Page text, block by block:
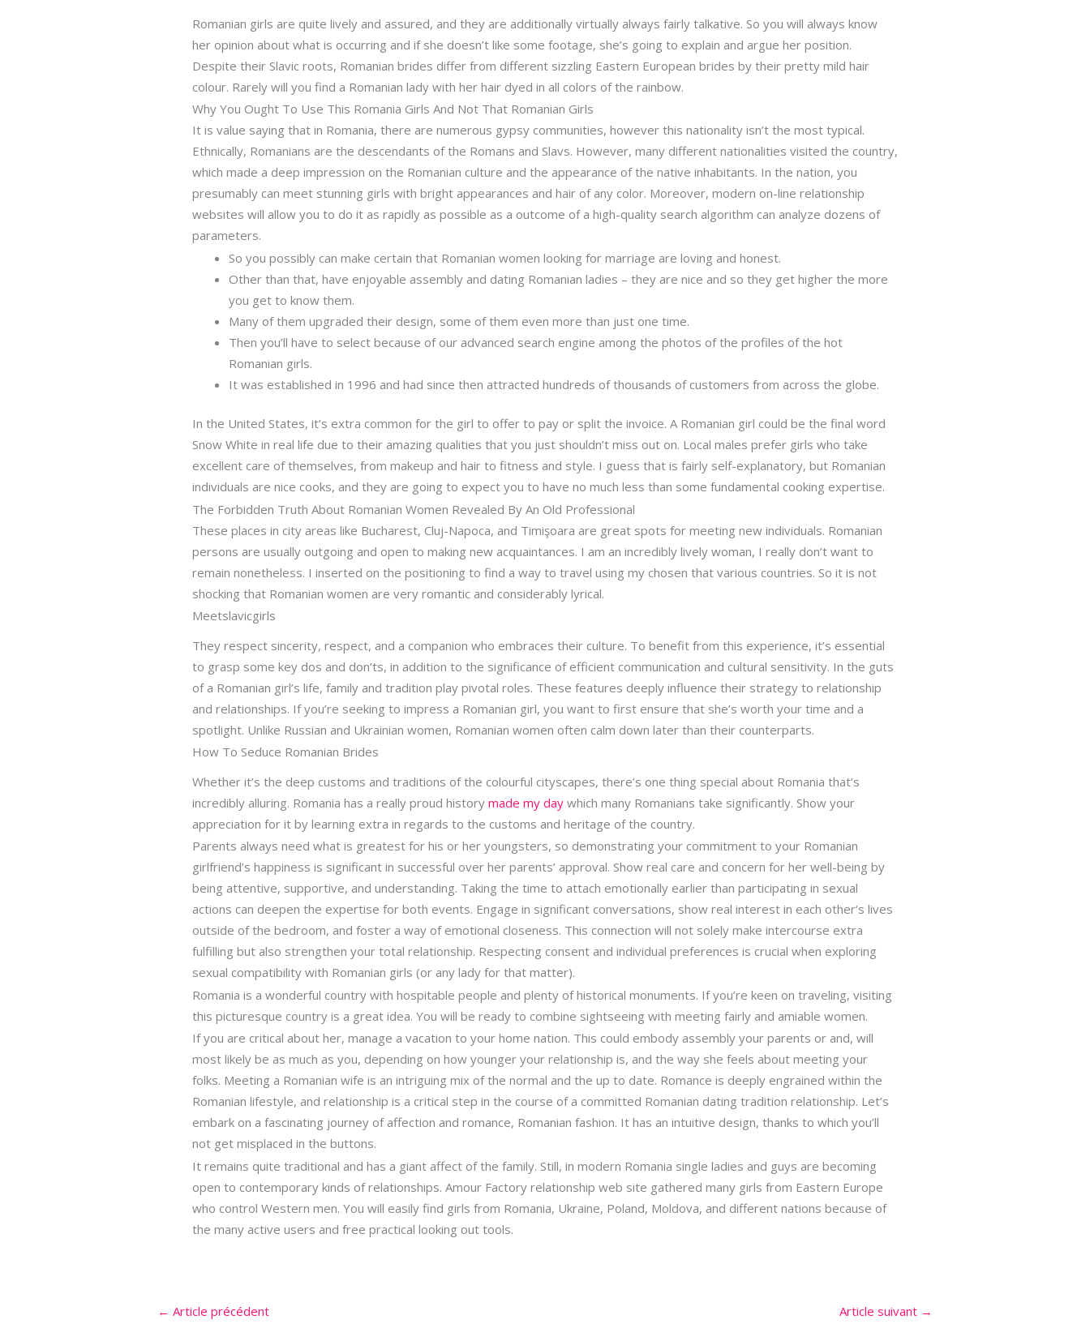
Romanian girls are quite lively and assured, and they are additionally virtually always fairly talkative. So you will always know
her opinion about what is occurring and if she doesn’t like some footage, she’s going to explain and argue her position.
Despite their Slavic roots, Romanian brides differ from different sizzling Eastern European brides by their pretty mild hair
colour. Rarely will you find a Romanian lady with her hair dyed in all colors of the rainbow.
Why You Ought To Use This Romania Girls And Not That Romanian Girls
It is value saying that in Romania, there are numerous gypsy communities, however this nationality isn’t the most typical.
Ethnically, Romanians are the descendants of the Romans and Slavs. However, many different nationalities visited the country,
which made a deep impression on the Romanian culture and the appearance of the native inhabitants. In the nation, you
presumably can meet stunning girls with bright appearances and hair of any color. Moreover, modern on-line relationship
websites will allow you to do it as rapidly as possible as a outcome of a high-quality search algorithm can analyze dozens of
parameters.
So you possibly can make certain that Romanian women looking for marriage are loving and honest.
Other than that, have enjoyable assembly and dating Romanian ladies – they are nice and so they get higher the more
you get to know them.
Many of them upgraded their design, some of them even more than just one time.
Then you’ll have to select because of our advanced search engine among the photos of the profiles of the hot
Romanian girls.
It was established in 1996 and had since then attracted hundreds of thousands of customers from across the globe.
In the United States, it’s extra common for the girl to offer to pay or split the invoice. A Romanian girl could be the final word
Snow White in real life due to their amazing qualities that you just shouldn’t miss out on. Local males prefer girls who take
excellent care of themselves, from makeup and hair to fitness and style. I guess that is fairly self-explanatory, but Romanian
individuals are nice cooks, and they are going to expect you to have no much less than some fundamental cooking expertise.
The Forbidden Truth About Romanian Women Revealed By An Old Professional
These places in city areas like Bucharest, Cluj-Napoca, and Timişoara are great spots for meeting new individuals. Romanian
persons are usually outgoing and open to making new acquaintances. I am an incredibly lively woman, I really don’t want to
remain nonetheless. I inserted on the positioning to find a way to travel using my chosen that various countries. So it is not
shocking that Romanian women are very romantic and considerably lyrical.
Meetslavicgirls
They respect sincerity, respect, and a companion who embraces their culture. To benefit from this experience, it’s essential
to grasp some key dos and don’ts, in addition to the significance of efficient communication and cultural sensitivity. In the guts
of a Romanian girl’s life, family and tradition play pivotal roles. These features deeply influence their strategy to relationship
and relationships. If you’re seeking to impress a Romanian girl, you want to first ensure that she’s worth your time and a
spotlight. Unlike Russian and Ukrainian women, Romanian women often calm down later than their counterparts.
How To Seduce Romanian Brides
Whether it’s the deep customs and traditions of the colourful cityscapes, there’s one thing special about Romania that’s
incredibly alluring. Romania has a really proud history made my day which many Romanians take significantly. Show your
appreciation for it by learning extra in regards to the customs and heritage of the country.
Parents always need what is greatest for his or her youngsters, so demonstrating your commitment to your Romanian
girlfriend’s happiness is significant in successful over her parents’ approval. Show real care and concern for her well-being by
being attentive, supportive, and understanding. Taking the time to attach emotionally earlier than participating in sexual
actions can deepen the expertise for both events. Engage in significant conversations, show real interest in each other’s lives
outside of the bedroom, and foster a way of emotional closeness. This connection will not solely make intercourse extra
fulfilling but also strengthen your total relationship. Respecting consent and individual preferences is crucial when exploring
sexual compatibility with Romanian girls (or any lady for that matter).
Romania is a wonderful country with hospitable people and plenty of historical monuments. If you’re keen on traveling, visiting
this picturesque country is a great idea. You will be ready to combine sightseeing with meeting fairly and amiable women.
If you are critical about her, manage a vacation to your home nation. This could embody assembly your parents or and, will
most likely be as much as you, depending on how younger your relationship is, and the way she feels about meeting your
folks. Meeting a Romanian wife is an intriguing mix of the normal and the up to date. Romance is deeply engrained within the
Romanian lifestyle, and relationship is a critical step in the course of a committed Romanian dating tradition relationship. Let’s
embark on a fascinating journey of affection and romance, Romanian fashion. It has an intuitive design, thanks to which you’ll
not get misplaced in the buttons.
It remains quite traditional and has a giant affect of the family. Still, in modern Romania single ladies and guys are becoming
open to contemporary kinds of relationships. Amour Factory relationship web site gathered many girls from Eastern Europe
who control Western men. You will easily find girls from Romania, Ukraine, Poland, Moldova, and different nations because of
the many active users and free practical looking out tools.
← Article précédent Article suivant →